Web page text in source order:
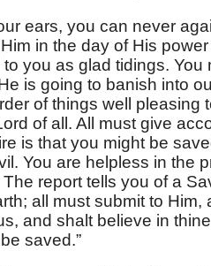
ears, you can never
in the day of His power
you as glad tidings. You
is going to banish into
of things well pleasing
of all. All must give
is that you might be
You are helpless in the
report tells you of a
all must submit to Him,
and shalt believe in
saved.”